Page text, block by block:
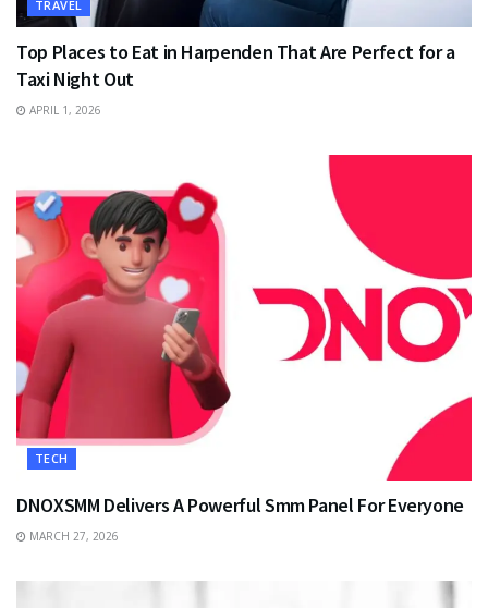
TRAVEL
Top Places to Eat in Harpenden That Are Perfect for a
Taxi Night Out
APRIL 1, 2026
TECH
DNOXSMM Delivers A Powerful Smm Panel For Everyone
MARCH 27, 2026